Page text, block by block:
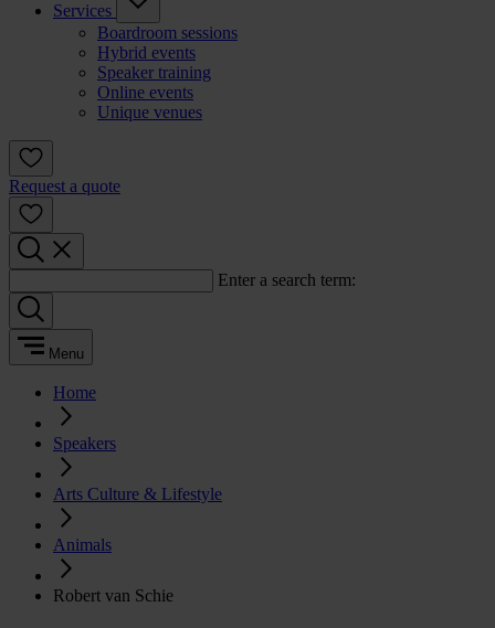
Services
Boardroom sessions
Hybrid events
Speaker training
Online events
Unique venues
Request a quote
Enter a search term:
Menu
Home
Speakers
Arts Culture & Lifestyle
Animals
Robert van Schie